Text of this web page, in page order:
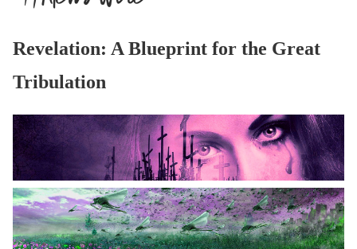
Revelation: A Blueprint for the Great
Tribulation